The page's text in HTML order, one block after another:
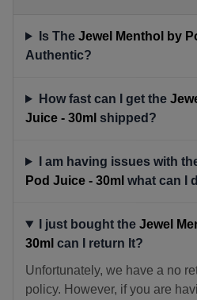
Is The Jewel Menthol by
Authentic?
How fast can I get the
Juice - 30ml shipped?
I am having issues with
Pod Juice - 30ml what can I
I just bought the Jewel
30ml can I return It?
Unfortunately, we have a no
policy. However, if you are